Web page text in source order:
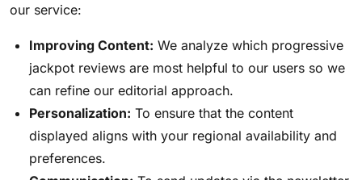
our service:
Improving Content: We analyze which progressive
jackpot reviews are most helpful to our users so we
can refine our editorial approach.
Personalization: To ensure that the content
displayed aligns with your regional availability and
preferences.